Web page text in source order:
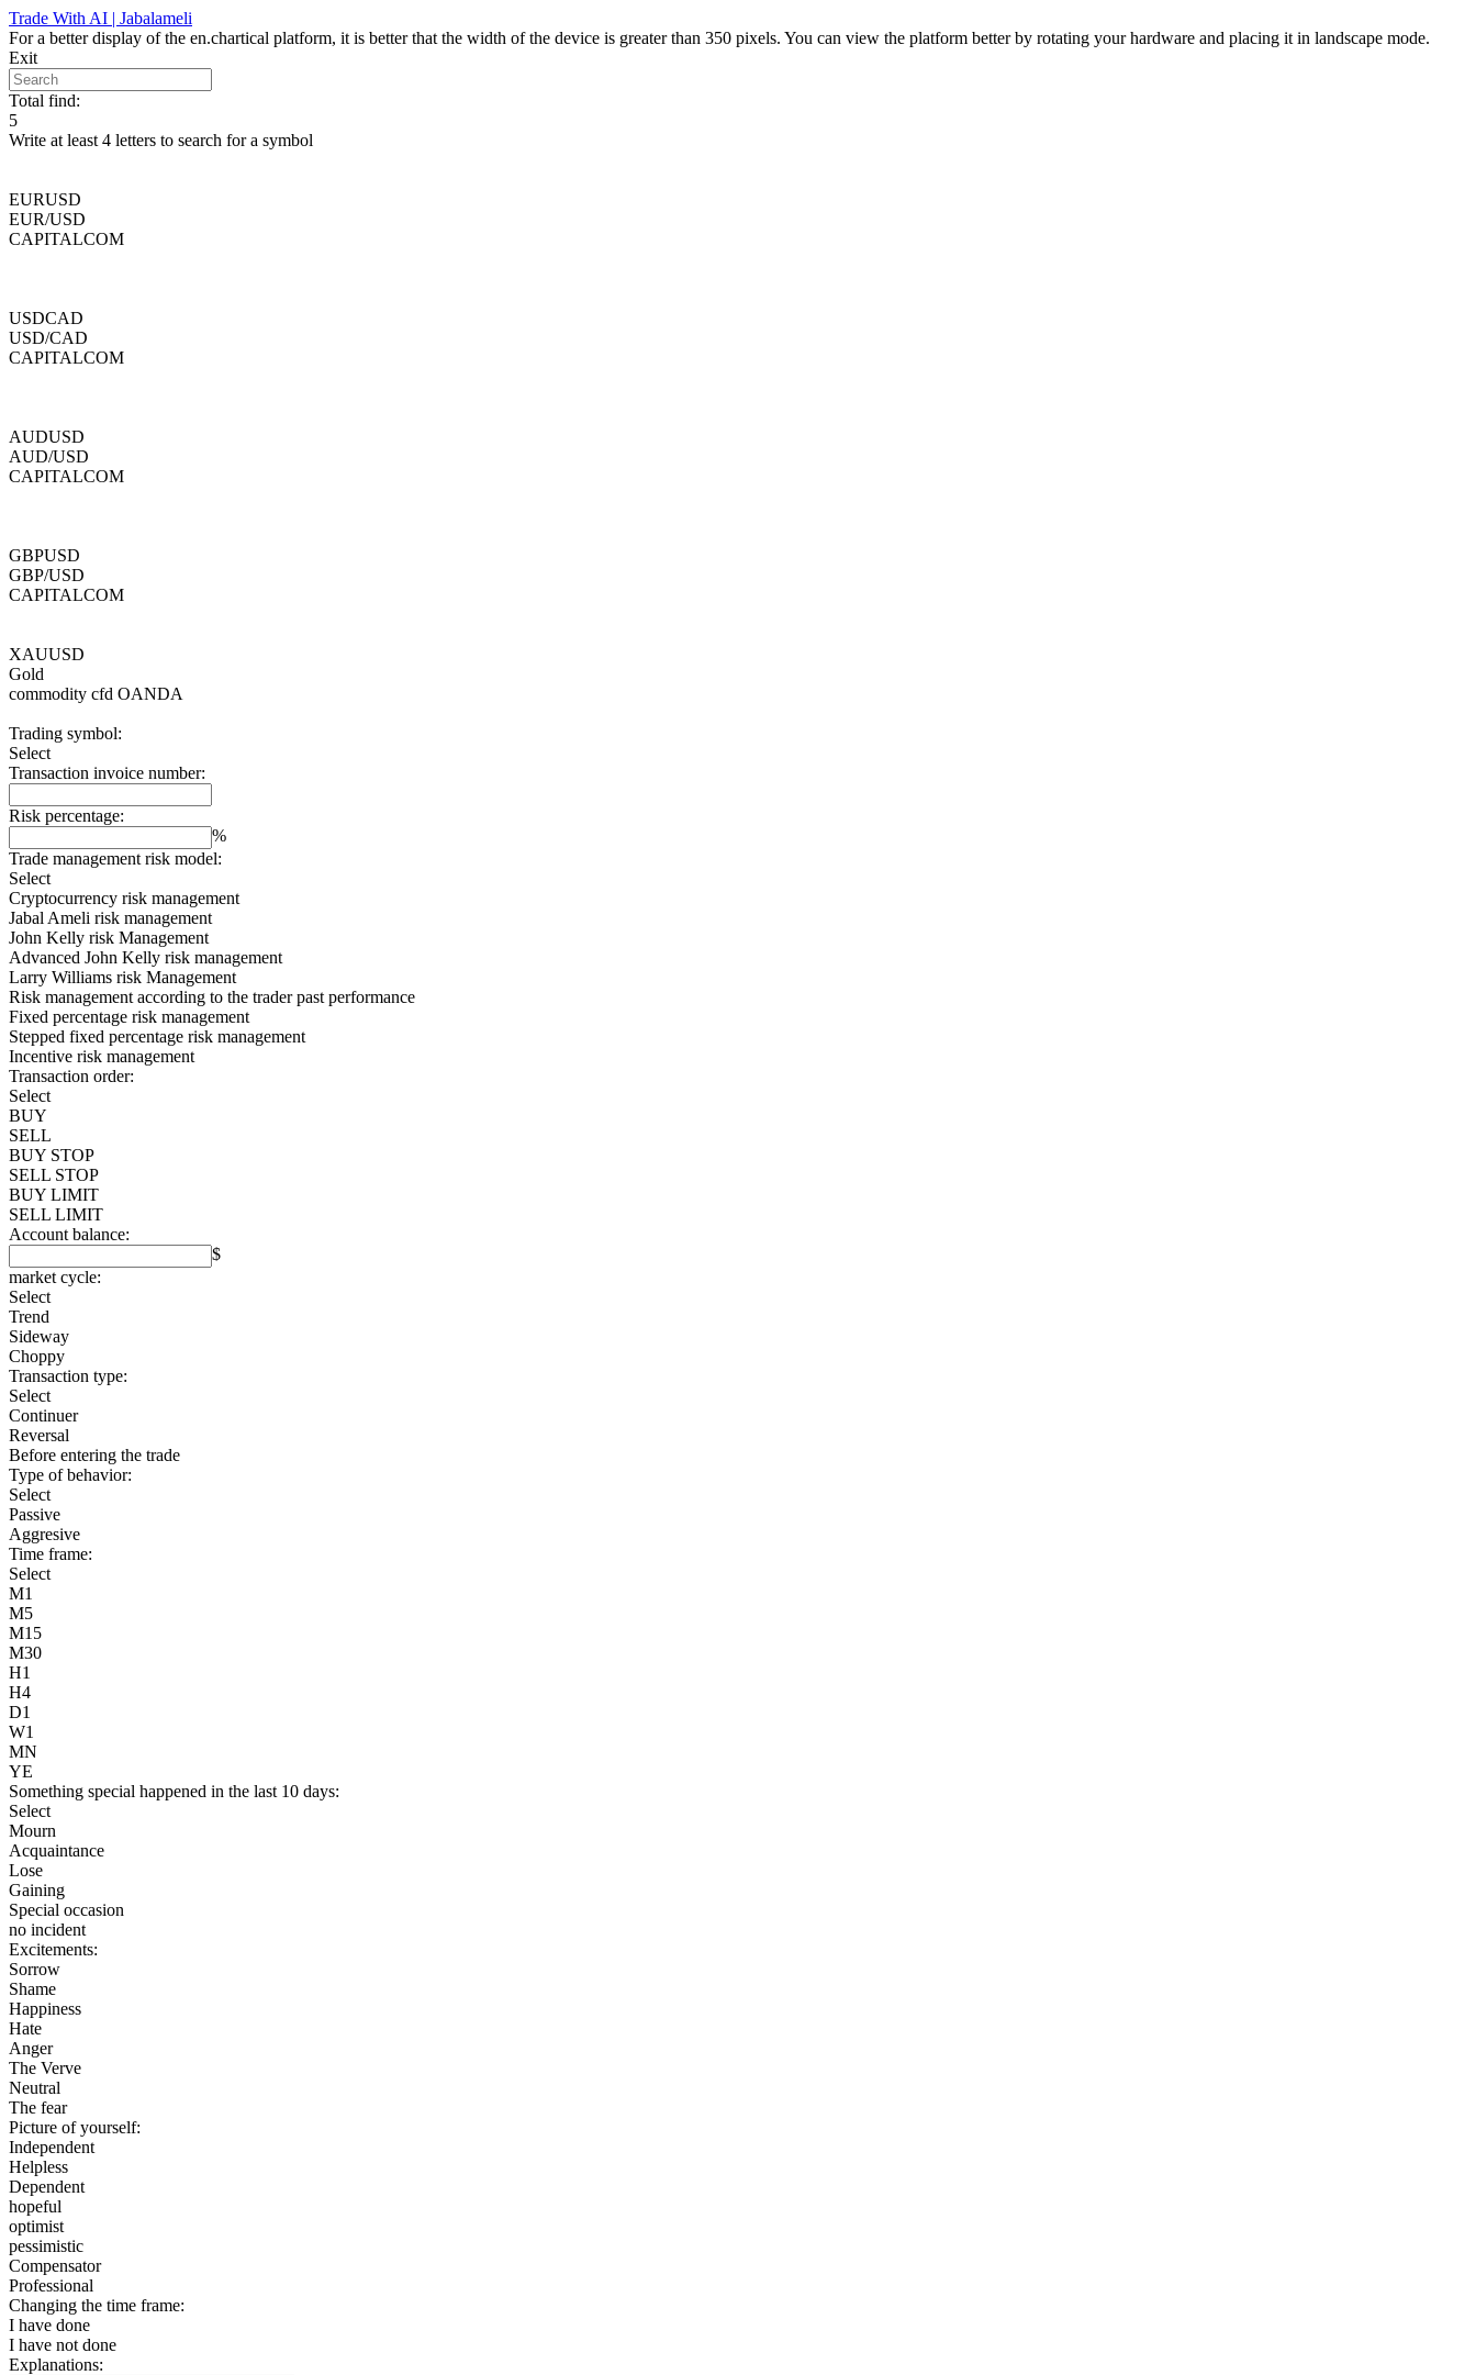
Skip
to
content
Trade With AI | Jabalameli
For a better display of the en.chartical platform, it is better that the width of the device is greater than 350 pixels. You can view the platform better by rotating your hardware and placing it in landscape mode.
Exit
Total find:
5
Write at least 4 letters to search for a symbol
EURUSD
EUR/USD
CAPITALCOM
USDCAD
USD/CAD
CAPITALCOM
AUDUSD
AUD/USD
CAPITALCOM
GBPUSD
GBP/USD
CAPITALCOM
XAUUSD
Gold
commodity cfd OANDA
Trading symbol:
Select
Transaction invoice number:
Risk percentage:
%
Trade management risk model:
Select
Cryptocurrency risk management
Jabal Ameli risk management
John Kelly risk Management
Advanced John Kelly risk management
Larry Williams risk Management
Risk management according to the trader past performance
Fixed percentage risk management
Stepped fixed percentage risk management
Incentive risk management
Transaction order:
Select
BUY
SELL
BUY STOP
SELL STOP
BUY LIMIT
SELL LIMIT
Account balance:
$
market cycle:
Select
Trend
Sideway
Choppy
Transaction type:
Select
Continuer
Reversal
Before entering the trade
Type of behavior:
Select
Passive
Aggresive
Time frame:
Select
M1
M5
M15
M30
H1
H4
D1
W1
MN
YE
Something special happened in the last 10 days:
Select
Mourn
Acquaintance
Lose
Gaining
Special occasion
no incident
Excitements:
Sorrow
Shame
Happiness
Hate
Anger
The Verve
Neutral
The fear
Picture of yourself:
Independent
Helpless
Dependent
hopeful
optimist
pessimistic
Compensator
Professional
Changing the time frame:
I have done
I have not done
Explanations: